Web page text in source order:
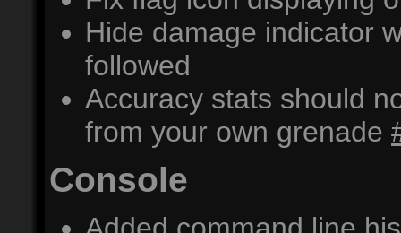
Hide damage indicator
followed
Accuracy stats should
from your own grenade
Console